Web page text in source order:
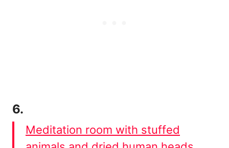
6.
Meditation room with stuffed